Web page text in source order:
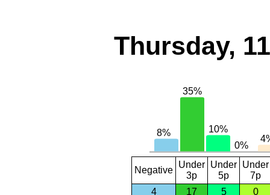
Thursday,
Negative
Under
3p
Under
5p
Under
7p
4
17 5 0